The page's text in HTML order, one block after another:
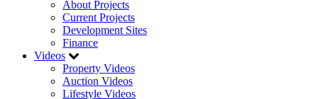
About Projects
Current Projects
Development Sites
Finance
Videos
Property Videos
Auction Videos
Lifestyle Videos